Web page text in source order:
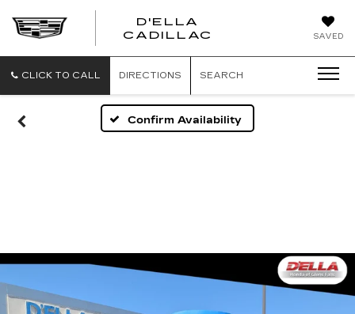
SAVED
D'ELLA
CADILLAC
CLICK TO CALL DIRECTIONS SEARCH
Confirm Availability